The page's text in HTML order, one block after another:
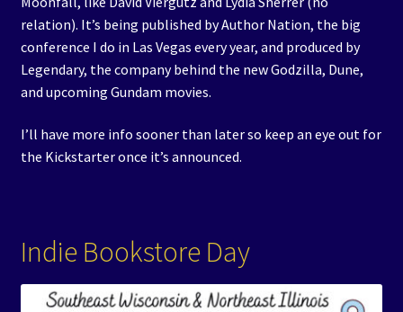
relation). It’s being published by Author Nation, the big
conference I do in Las Vegas every year, and produced by
Legendary, the company behind the new Godzilla, Dune,
and upcoming Gundam movies.
I’ll have more info sooner than later so keep an eye out for
the Kickstarter once it’s announced.
Indie Bookstore Day